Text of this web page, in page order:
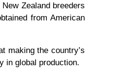
Zealand breeders
from American
making the country’s
in global production.